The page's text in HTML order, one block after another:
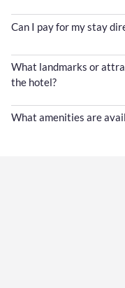
Can I pay for my stay
What landmarks or
the hotel?
What amenities are